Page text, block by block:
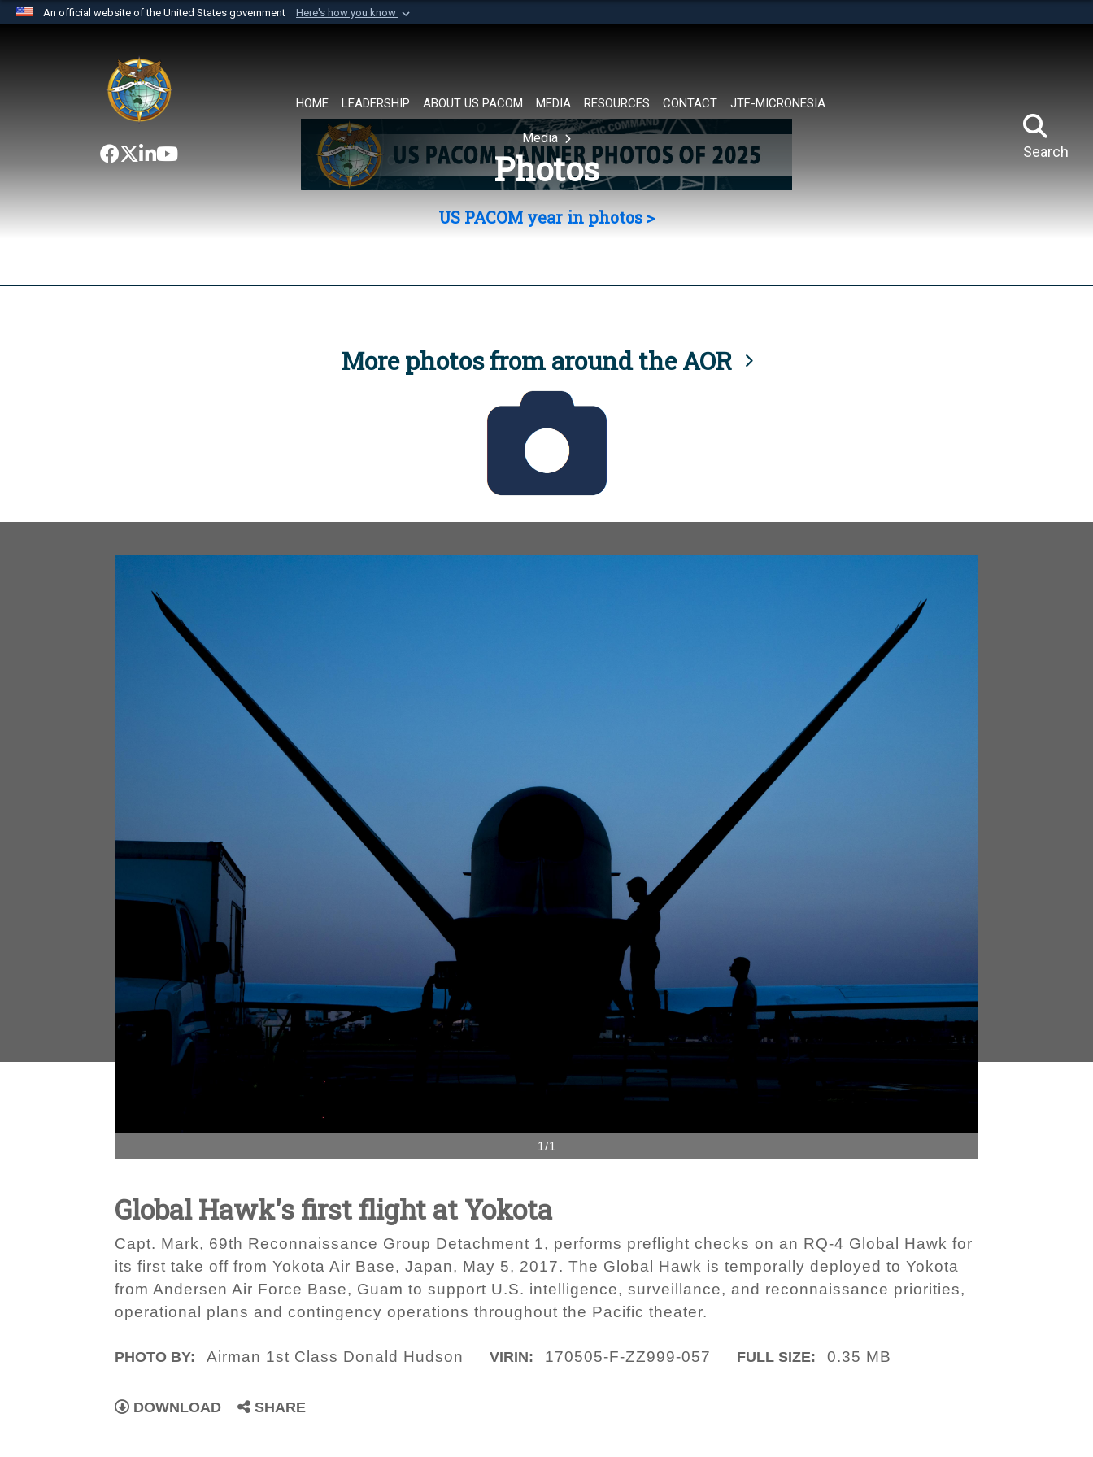
An official website of the United States government Here's how you know
website belongs to an official U.S. Department of Defense organization in
the United States.
HOME LEADERSHIP ABOUT US PACOM MEDIA RESOURCES CONTACT JTF-MICRONESIA
Search
Media
Photos
US PACOM year in photos >
More photos from around the AOR
1/1
Global Hawk's first flight at Yokota
Capt. Mark, 69th Reconnaissance Group Detachment 1, performs preflight checks on an RQ-4 Global Hawk for
its first take off from Yokota Air Base, Japan, May 5, 2017. The Global Hawk is temporally deployed to Yokota
from Andersen Air Force Base, Guam to support U.S. intelligence, surveillance, and reconnaissance priorities,
operational plans and contingency operations throughout the Pacific theater.
PHOTO BY: Airman 1st Class Donald Hudson VIRIN: 170505-F-ZZ999-057 FULL SIZE: 0.35 MB
DOWNLOAD SHARE